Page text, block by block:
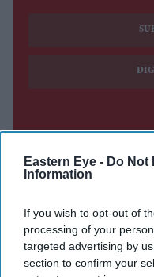
Eastern Eye - Do Not
Information
If you wish to opt-out of
processing of your
targeted advertising by
section to confirm your